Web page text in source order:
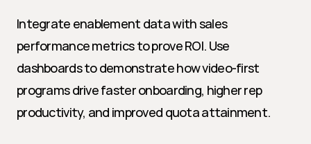
Integrate enablement data with sales
performance metrics to prove ROI. Use
dashboards to demonstrate how video-first
programs drive faster onboarding, higher rep
productivity, and improved quota attainment.